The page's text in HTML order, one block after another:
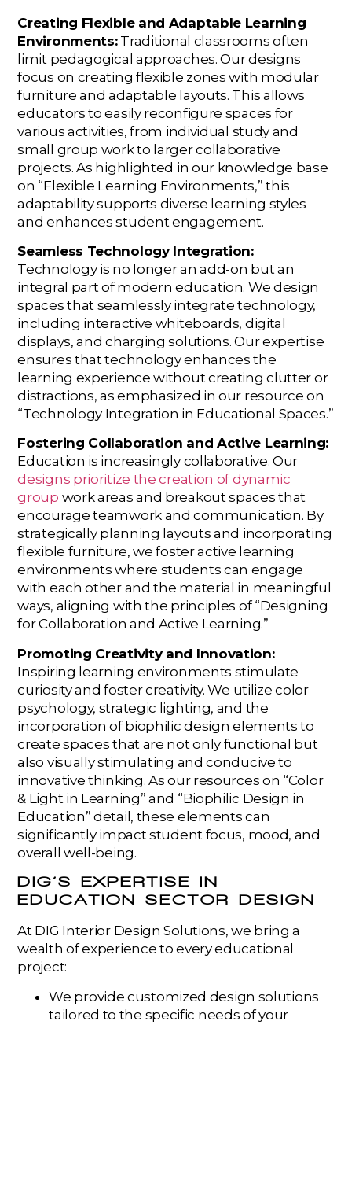
Creating Flexible and Adaptable Learning
Environments:Traditional classrooms often
limit pedagogical approaches. Our designs
focus on creating flexible zones with modular
furniture and adaptable layouts. This allows
educators to easily reconfigure spaces for
various activities, from individual study and
small group work to larger collaborative
projects. As highlighted in our knowledge base
on “Flexible Learning Environments,” this
adaptability supports diverse learning styles
and enhances student engagement.
Seamless Technology Integration:
Technology is no longer an add-on but an
integral part of modern education. We design
spaces that seamlessly integrate technology,
including interactive whiteboards, digital
displays, and charging solutions. Our expertise
ensures that technology enhances the
learning experience without creating clutter or
distractions, as emphasized in our resource on
“Technology Integration in Educational Spaces.”
Fostering Collaboration and Active Learning:
Education is increasingly collaborative. Our
designs prioritize the creation of dynamic
group work areas and breakout spaces that
encourage teamwork and communication. By
strategically planning layouts and incorporating
flexible furniture, we foster active learning
environments where students can engage
with each other and the material in meaningful
ways, aligning with the principles of “Designing
for Collaboration and Active Learning.”
Promoting Creativity and Innovation:
Inspiring learning environments stimulate
curiosity and foster creativity. We utilize color
psychology, strategic lighting, and the
incorporation of biophilic design elements to
create spaces that are not only functional but
also visually stimulating and conducive to
innovative thinking. As our resources on “Color
& Light in Learning” and “Biophilic Design in
Education” detail, these elements can
significantly impact student focus, mood, and
overall well-being.
DIG’S EXPERTISE IN
EDUCATION SECTOR DESIGN
At DIG Interior Design Solutions, we bring a
wealth of experience to every educational
project:
We provide customized design solutions
tailored to the specific needs of your